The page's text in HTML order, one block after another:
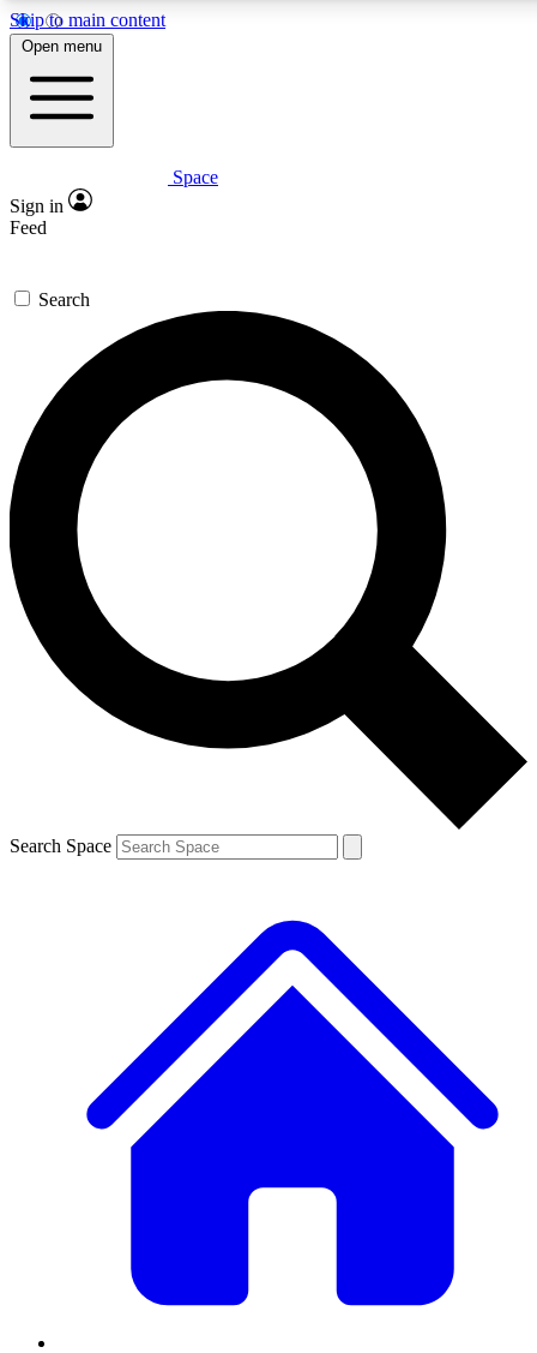
Skip to main content
5
PREMIUM BENEFITS
Expert insights
GET SPACE+ ACCESS QUICK
For the quickest way to join, enter your email below. We’ll
send a confirmation email and sign you up to Space.com
newsletters with the latest inspiration, expert advice and
exclusive offers.
Contact me with news and offers from other Future brands
By submitting your information you agree to the Terms & Conditions and
and are aged 16 or over.
Open menu
Space
Sign in
Feed
Search
Search Space